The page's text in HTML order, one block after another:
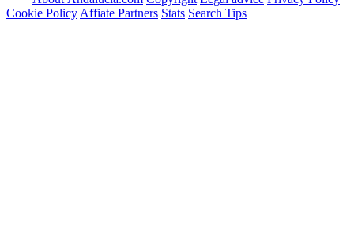
Cookie Policy Affiate Partners Stats Search Tips